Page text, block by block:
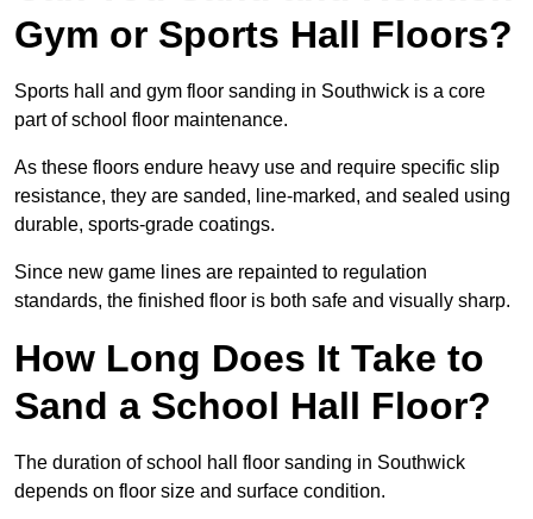
Gym or Sports Hall Floors?
Sports hall and gym floor sanding in Southwick is a core
part of school floor maintenance.
As these floors endure heavy use and require specific slip
resistance, they are sanded, line-marked, and sealed using
durable, sports-grade coatings.
Since new game lines are repainted to regulation
standards, the finished floor is both safe and visually sharp.
How Long Does It Take to
Sand a School Hall Floor?
The duration of school hall floor sanding in Southwick
depends on floor size and surface condition.